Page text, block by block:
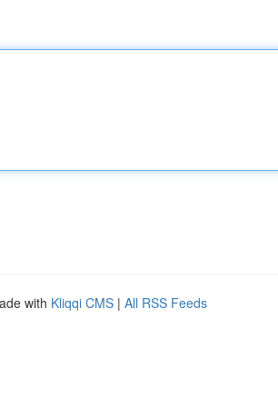
with Kliqqi CMS | All RSS Feeds